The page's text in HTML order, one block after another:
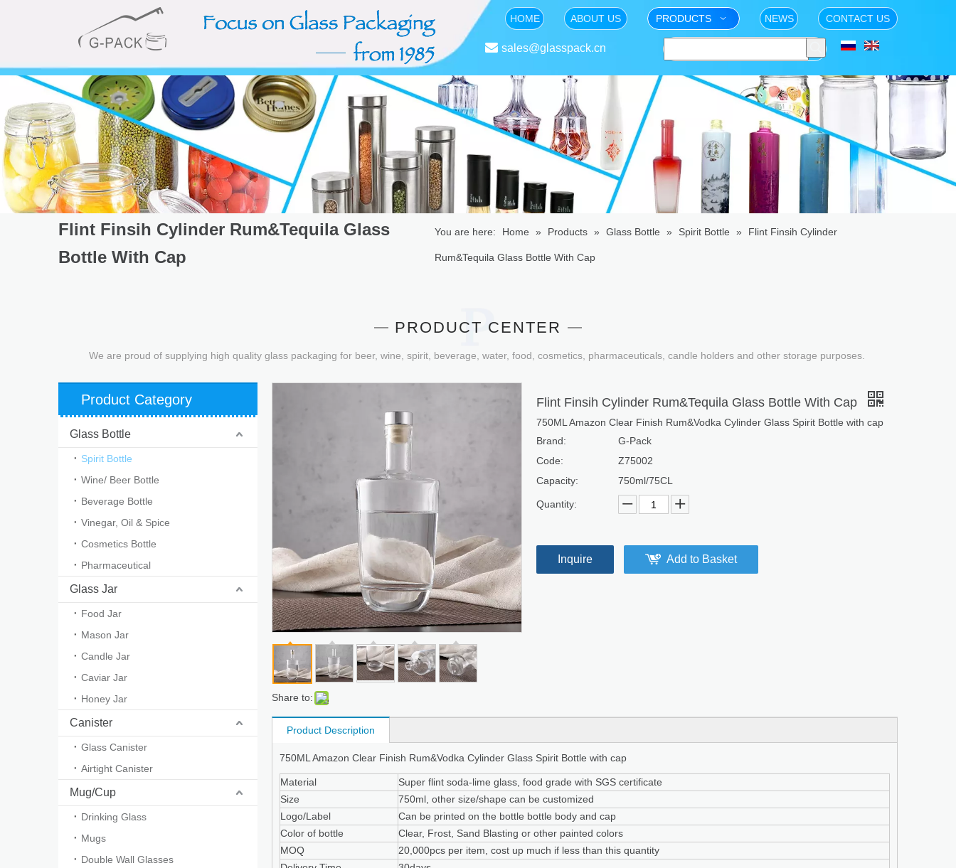
HOME ABOUT US PRODUCTS NEWS CONTACT US
 sales@glasspack.cn
Flint Finsih Cylinder Rum&Tequila Glass
Bottle With Cap
You are here: Home » Products » Glass Bottle » Spirit Bottle » Flint Finsih Cylinder
Rum&Tequila Glass Bottle With Cap
PRODUCT CENTER
We are proud of supplying high quality glass packaging for beer, wine, spirit, beverage, water, food, cosmetics, pharmaceuticals, candle holders and other storage purposes.
Product Category
Glass Bottle
Spirit Bottle
Wine/ Beer Bottle
Beverage Bottle
Vinegar, Oil & Spice
Cosmetics Bottle
Pharmaceutical
Glass Jar
Food Jar
Mason Jar
Candle Jar
Caviar Jar
Honey Jar
Canister
Glass Canister
Airtight Canister
Mug/Cup
Drinking Glass
Mugs
Double Wall Glasses
Share to:
Flint Finsih Cylinder Rum&Tequila Glass Bottle With Cap
750ML Amazon Clear Finish Rum&Vodka Cylinder Glass Spirit Bottle with cap
Brand:
G-Pack
Code:
Z75002
Capacity:
750ml/75CL
Quantity:
Inquire Add to Basket
Product Description
750ML Amazon Clear Finish Rum&Vodka Cylinder Glass Spirit Bottle with cap
Material
Super flint soda-lime glass, food grade with SGS certificate
Size
750ml, other size/shape can be customized
Logo/Label
Can be printed on the bottle bottle body and cap
Color of bottle
Clear, Frost, Sand Blasting or other painted colors
MOQ
20,000pcs per item, cost up much if less than this quantity